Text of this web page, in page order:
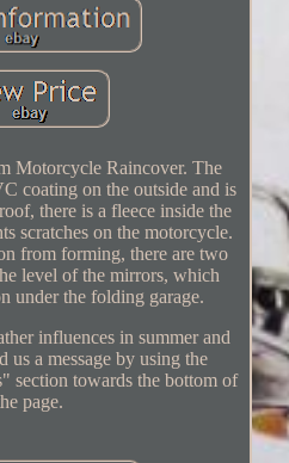
Motorcycle Raincover. The
coating on the outside and is
there is a fleece inside the
scratches on the motorcycle.
from forming, there are two
level of the mirrors, which
under the folding garage.
influences in summer and
us a message by using the
section towards the bottom of
page.